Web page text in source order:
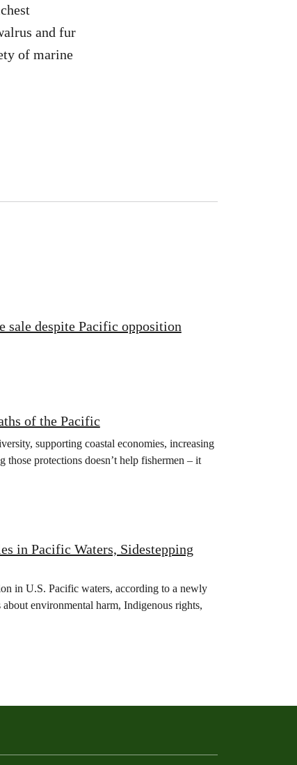
and fur
of marine
sale despite Pacific opposition
of the Pacific
supporting coastal economies, increasing
protections doesn’t help fishermen – it
in Pacific Waters, Sidestepping
in U.S. Pacific waters, according to a newly
environmental harm, Indigenous rights,